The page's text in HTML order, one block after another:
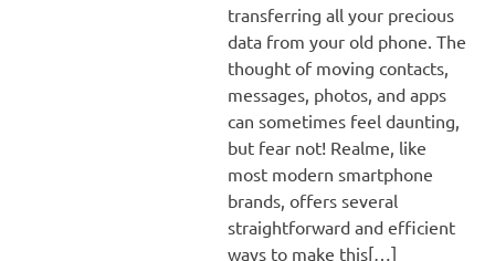
transferring all your precious
data from your old phone. The
thought of moving contacts,
messages, photos, and apps
can sometimes feel daunting,
but fear not! Realme, like
most modern smartphone
brands, offers several
straightforward and efficient
ways to make this[…]